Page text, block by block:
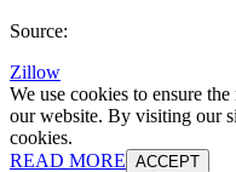
Source:
Zillow
We use cookies to ensure
our website. By visiting our
cookies.
READ MORE ACCEPT